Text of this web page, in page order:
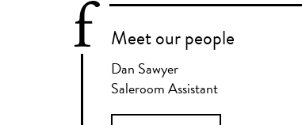
Meet our people
Dan Sawyer
Saleroom Assistant